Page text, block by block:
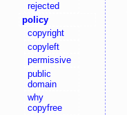
rejected
policy
copyright
copyleft
permissive
public
domain
why
copyfree